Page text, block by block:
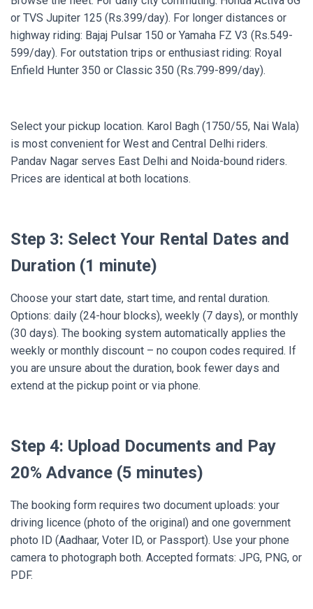
or TVS Jupiter 125 (Rs.399/day). For longer distances or
highway riding: Bajaj Pulsar 150 or Yamaha FZ V3 (Rs.549-
599/day). For outstation trips or enthusiast riding: Royal
Enfield Hunter 350 or Classic 350 (Rs.799-899/day).
Select your pickup location. Karol Bagh (1750/55, Nai Wala)
is most convenient for West and Central Delhi riders.
Pandav Nagar serves East Delhi and Noida-bound riders.
Prices are identical at both locations.
Step 3: Select Your Rental Dates and
Duration (1 minute)
Choose your start date, start time, and rental duration.
Options: daily (24-hour blocks), weekly (7 days), or monthly
(30 days). The booking system automatically applies the
weekly or monthly discount – no coupon codes required. If
you are unsure about the duration, book fewer days and
extend at the pickup point or via phone.
Step 4: Upload Documents and Pay
20% Advance (5 minutes)
The booking form requires two document uploads: your
driving licence (photo of the original) and one government
photo ID (Aadhaar, Voter ID, or Passport). Use your phone
camera to photograph both. Accepted formats: JPG, PNG, or
PDF.